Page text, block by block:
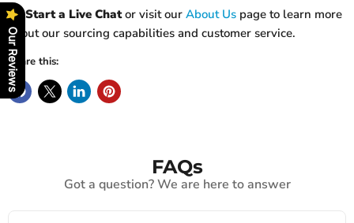
👉Start a Live Chator visit our About Us page to learn more
about our sourcing capabilities and customer service.
Share this:
FAQs
Got a question? We are here to answer
Our Reviews